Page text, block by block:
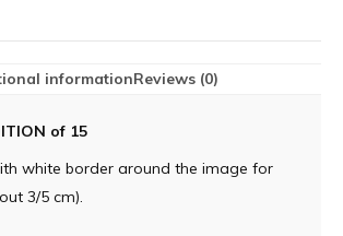
informationReviews (0)
of 15
white border around the image for
3/5 cm).